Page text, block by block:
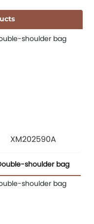
XM202590A
shoulder bag